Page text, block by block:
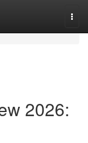
2026: